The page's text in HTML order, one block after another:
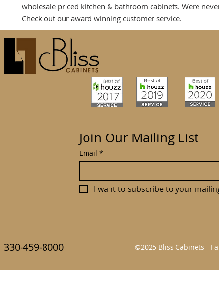
wholesale priced kitchen & bathroom cabinets. Were
Check out our award winning customer service.
Join Our Mailing List
Email *
I want to subscribe to your
330-459-8000 ©2025 Bliss Cabinets -